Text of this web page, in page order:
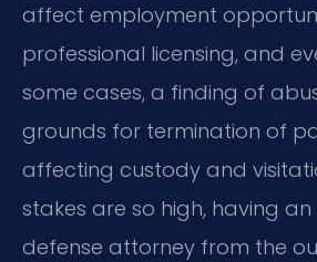
affect employment
professional licensing, and
some cases, a finding of
grounds for termination of
affecting custody and
stakes are so high, having
defense attorney from the